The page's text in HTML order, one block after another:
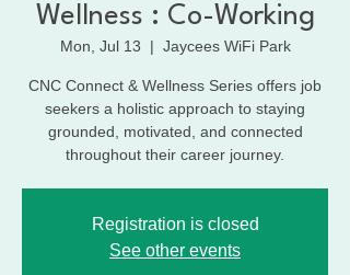
Wellness : Co-Working
Mon, Jul 13
  |
Jaycees WiFi Park
CNC Connect & Wellness Series offers job
seekers a holistic approach to staying
grounded, motivated, and connected
throughout their career journey.
Registration is closed
See other events